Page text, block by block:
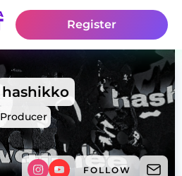
Register
hashikko
Producer
FOLLOW